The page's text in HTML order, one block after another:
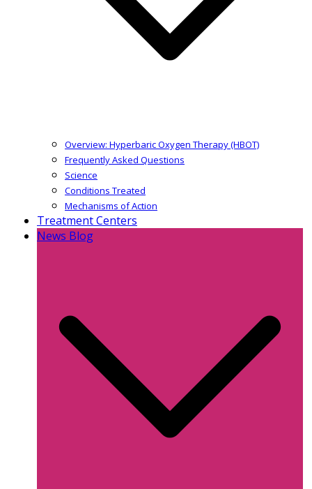
Overview: Hyperbaric Oxygen Therapy (HBOT)
Frequently Asked Questions
Science
Conditions Treated
Mechanisms of Action
Treatment Centers
News Blog